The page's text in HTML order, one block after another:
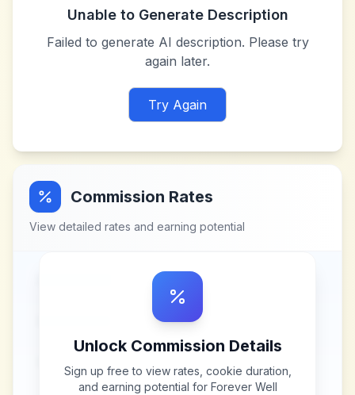
Unable to Generate Description
Failed to generate AI description. Please try
again later.
Try Again
Commission Rates
View detailed rates and earning potential
Unlock Commission Details
Sign up free to view rates, cookie duration,
and earning potential for Forever Well